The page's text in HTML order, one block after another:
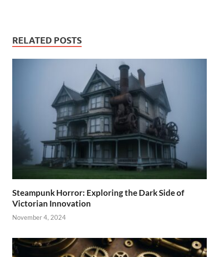
RELATED POSTS
Steampunk Horror: Exploring the Dark Side of
Victorian Innovation
November 4, 2024